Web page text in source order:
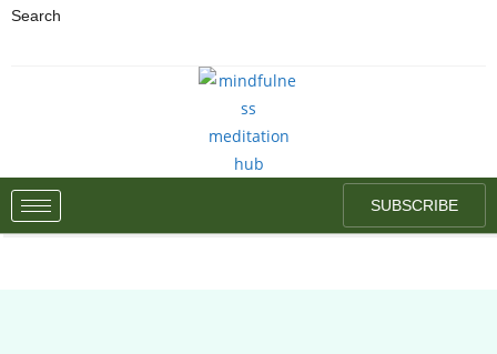
Search
SUBSCRIBE